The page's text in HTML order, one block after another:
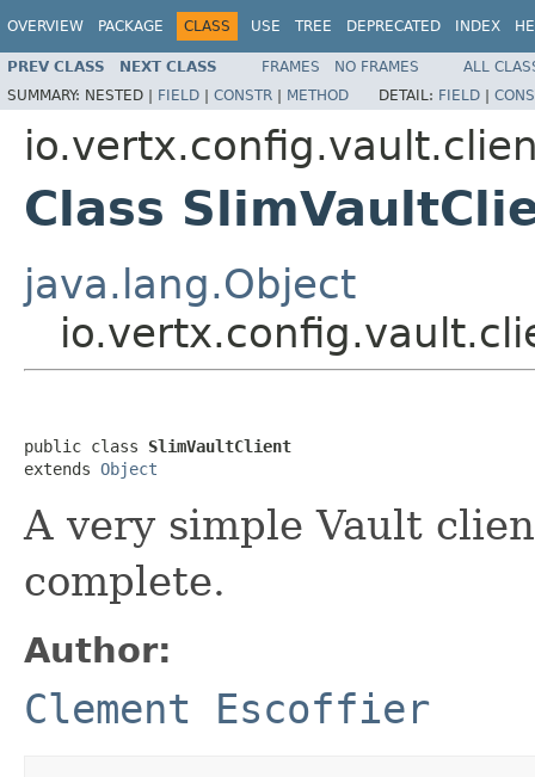
OVERVIEW PACKAGE CLASS USE TREE DEPRECATED INDEX
PREV CLASS NEXT CLASS FRAMES NO FRAMES
ALL
SUMMARY: NESTED | FIELD | CONSTR | METHOD DETAIL: FIELD |
Class
java.lang.Object
public class SlimVaultClient
extends Object
A very simple Vault
complete.
Author:
Clement Escoffier